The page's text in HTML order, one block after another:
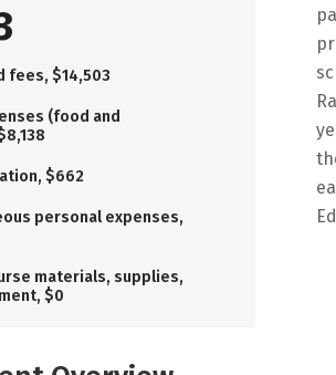
fees, $14,503
(food and
$662
personal expenses,
materials, supplies,
$0